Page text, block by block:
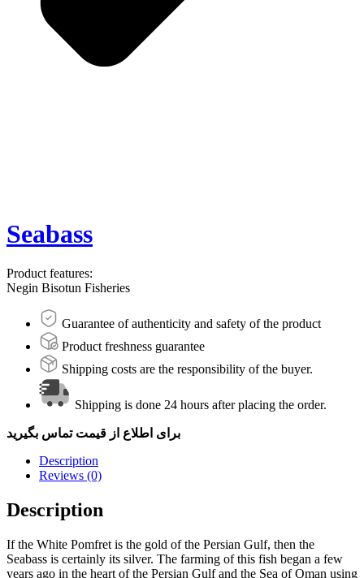
Seabass
Product features:
Negin Bisotun Fisheries
Guarantee of authenticity and safety of the product
Product freshness guarantee
Shipping costs are the responsibility of the buyer.
Shipping is done 24 hours after placing the order.
برای اطلاع از قیمت تماس بگیرید
Description
Reviews (0)
Description
If the White Pomfret is the gold of the Persian Gulf, then the
Seabass is certainly its silver. The farming of this fish began a few
years ago in the heart of the Persian Gulf and the Sea of Oman using